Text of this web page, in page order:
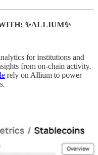
✨ALLIUM✨
for institutions and
from on-chain activity.
rely on Allium to power